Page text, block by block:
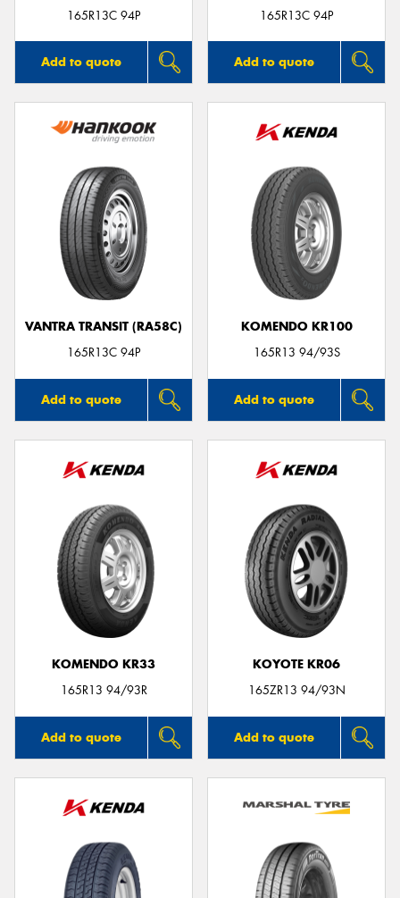
165R13C 94P
Add to quote
165R13C 94P
Add to quote
VANTRA TRANSIT (RA58C)
165R13C 94P
Add to quote
KOMENDO KR100
165R13 94/93S
Add to quote
KOMENDO KR33
165R13 94/93R
Add to quote
KOYOTE KR06
165ZR13 94/93N
Add to quote